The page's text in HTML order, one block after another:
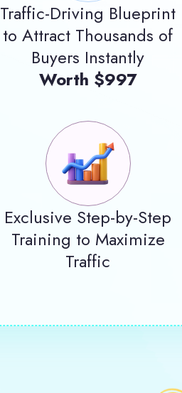
Traffic-Driving Blueprint
to Attract Thousands of
Buyers Instantly
Worth $997
Exclusive Step-by-Step
Training to Maximize
Traffic